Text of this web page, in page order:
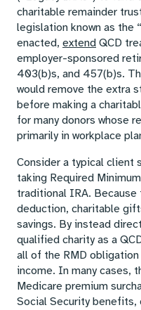
charitable remainder
legislation known as the “
enacted, extend QCD
employer-sponsored
403(b)s, and 457(b)s.
would remove the extra
before making a
for many donors whose
primarily in workplace
Consider a typical client
taking Required
traditional IRA.
deduction, charitable
savings. By instead
qualified charity as a
all of the RMD
income. In many cases,
Medicare premium
Social Security benefits,